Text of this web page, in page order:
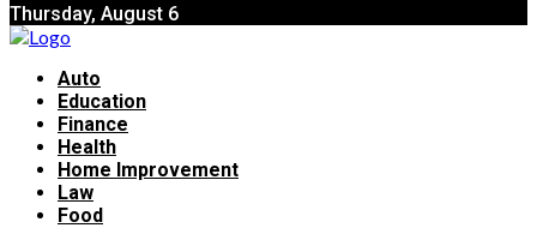
Thursday, August 6
Auto
Education
Finance
Health
Home Improvement
Law
Food